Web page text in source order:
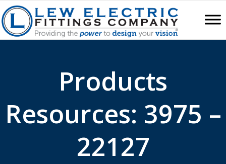
Products
Resources: 3975 –
22127